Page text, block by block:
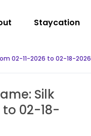
Staycation
02-11-2026 to 02-18-2026
Silk
to 02-18-